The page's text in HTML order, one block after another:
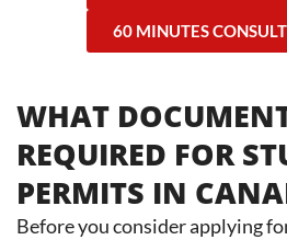
60 MINUTES
WHAT
REQUIRED FOR
PERMITS IN
Before you consider applying